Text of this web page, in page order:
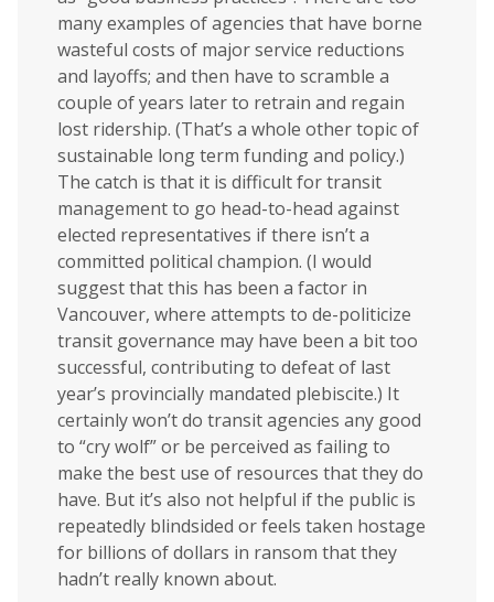
many examples of agencies that have borne
wasteful costs of major service reductions
and layoffs; and then have to scramble a
couple of years later to retrain and regain
lost ridership. (That’s a whole other topic of
sustainable long term funding and policy.)
The catch is that it is difficult for transit
management to go head-to-head against
elected representatives if there isn’t a
committed political champion. (I would
suggest that this has been a factor in
Vancouver, where attempts to de-politicize
transit governance may have been a bit too
successful, contributing to defeat of last
year’s provincially mandated plebiscite.) It
certainly won’t do transit agencies any good
to “cry wolf” or be perceived as failing to
make the best use of resources that they do
have. But it’s also not helpful if the public is
repeatedly blindsided or feels taken hostage
for billions of dollars in ransom that they
hadn’t really known about.